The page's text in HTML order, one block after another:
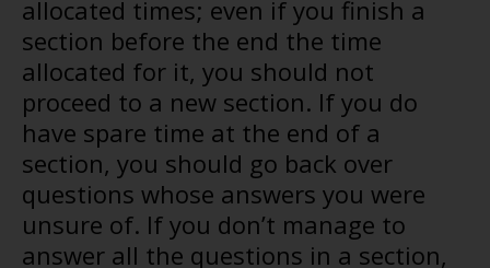
allocated times; even if you finish a
section before the end the time
allocated for it, you should not
proceed to a new section. If you do
have spare time at the end of a
section, you should go back over
questions whose answers you were
unsure of. If you don’t manage to
answer all the questions in a section,